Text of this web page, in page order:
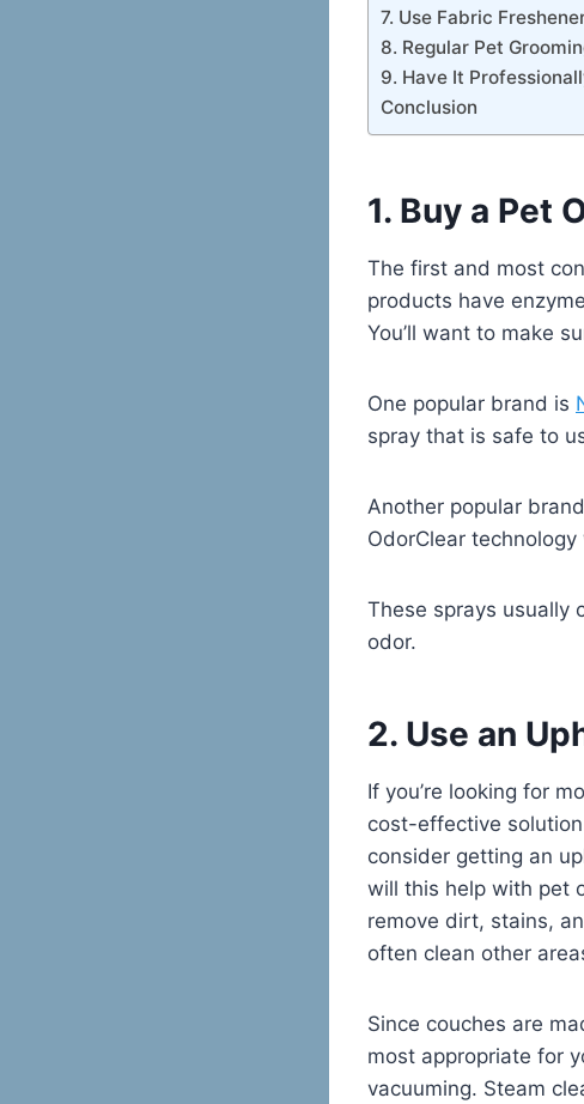
7. Use Fabric
8. Regular Pet
9. Have It
Conclusion
1. Buy a Pet
The first and most
products have
You’ll want to make
One popular brand is
spray that is safe to
Another popular
OdorClear
These sprays usually
odor.
2. Use an
If you’re looking for
cost-effective
consider getting an
will this help with pet
remove dirt, stains,
often clean other
Since couches are
most appropriate for
vacuuming. Steam